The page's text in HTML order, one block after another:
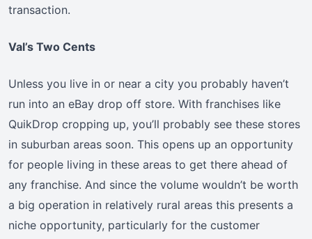
transaction.
Val’s Two Cents
Unless you live in or near a city you probably haven’t
run into an eBay drop off store. With franchises like
QuikDrop cropping up, you’ll probably see these stores
in suburban areas soon. This opens up an opportunity
for people living in these areas to get there ahead of
any franchise. And since the volume wouldn’t be worth
a big operation in relatively rural areas this presents a
niche opportunity, particularly for the customer